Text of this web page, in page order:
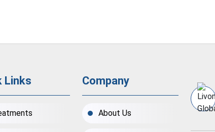
Links Company
About Us